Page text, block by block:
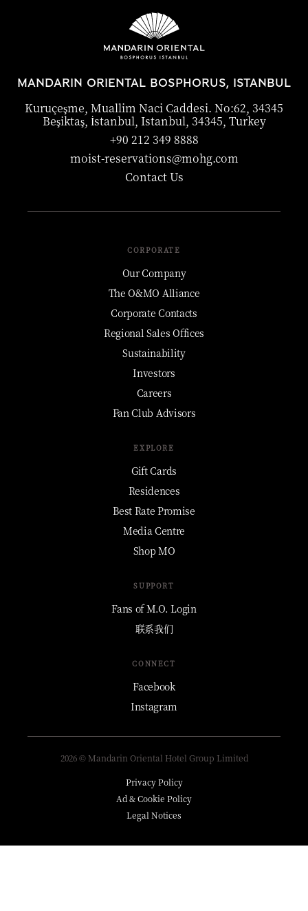
MANDARIN ORIENTAL BOSPHORUS, ISTANBUL
Kuruçeşme, Muallim Naci Caddesi. No:62, 34345
Beşiktaş, İstanbul, Istanbul, 34345, Turkey
+90 212 349 8888
moist-reservations@mohg.com
Contact Us
CORPORATE
Our Company
The O&MO Alliance
Corporate Contacts
Regional Sales Offices
Sustainability
Investors
Careers
Fan Club Advisors
EXPLORE
Gift Cards
Residences
Best Rate Promise
Media Centre
Shop MO
SUPPORT
Fans of M.O. Login
联系我们
CONNECT
Facebook
Instagram
2026 © Mandarin Oriental Hotel Group Limited
Privacy Policy
Ad & Cookie Policy
Legal Notices